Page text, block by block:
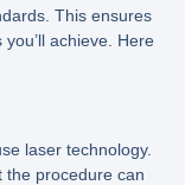
This ensures
achieve. Here
laser technology.
the procedure can